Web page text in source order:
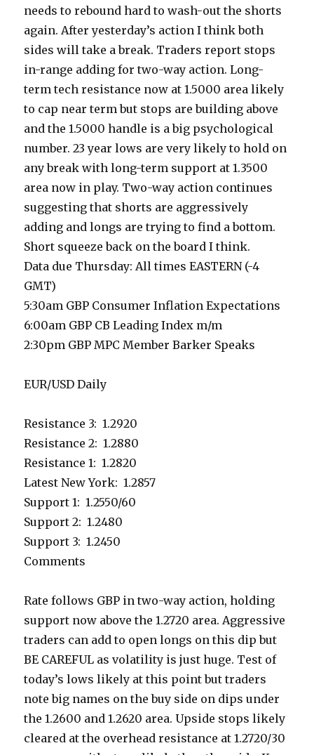
needs to rebound hard to wash-out the shorts
again. After yesterday’s action I think both
sides will take a break. Traders report stops
in-range adding for two-way action. Long-
term tech resistance now at 1.5000 area likely
to cap near term but stops are building above
and the 1.5000 handle is a big psychological
number. 23 year lows are very likely to hold on
any break with long-term support at 1.3500
area now in play. Two-way action continues
suggesting that shorts are aggressively
adding and longs are trying to find a bottom.
Short squeeze back on the board I think.
Data due Thursday: All times EASTERN (-4
GMT)
5:30am GBP Consumer Inflation Expectations
6:00am GBP CB Leading Index m/m
2:30pm GBP MPC Member Barker Speaks
EUR/USD Daily
Resistance 3: 1.2920
Resistance 2: 1.2880
Resistance 1: 1.2820
Latest New York: 1.2857
Support 1: 1.2550/60
Support 2: 1.2480
Support 3: 1.2450
Comments
Rate follows GBP in two-way action, holding
support now above the 1.2720 area. Aggressive
traders can add to open longs on this dip but
BE CAREFUL as volatility is just huge. Test of
today’s lows likely at this point but traders
note big names on the buy side on dips under
the 1.2600 and 1.2620 area. Upside stops likely
cleared at the overhead resistance at 1.2720/30